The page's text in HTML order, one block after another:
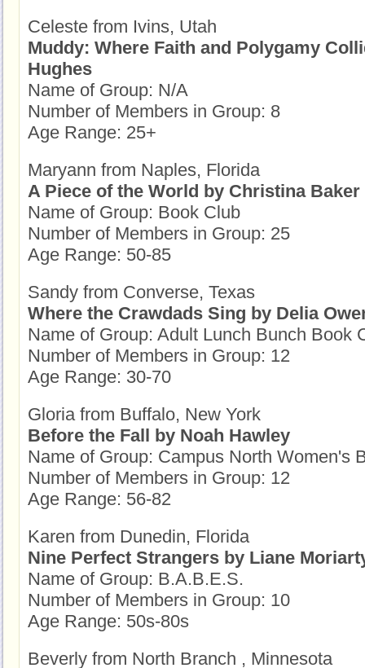
Celeste from Ivins, Utah
Muddy: Where Faith and Polygamy
Hughes
Name of Group: N/A
Number of Members in Group: 8
Age Range: 25+
Maryann from Naples, Florida
A Piece of the World by Christina
Name of Group: Book Club
Number of Members in Group: 25
Age Range: 50-85
Sandy from Converse, Texas
Where the Crawdads Sing by Delia
Name of Group: Adult Lunch Bunch Book
Number of Members in Group: 12
Age Range: 30-70
Gloria from Buffalo, New York
Before the Fall by Noah Hawley
Name of Group: Campus North Women's
Number of Members in Group: 12
Age Range: 56-82
Karen from Dunedin, Florida
Nine Perfect Strangers by Liane
Name of Group: B.A.B.E.S.
Number of Members in Group: 10
Age Range: 50s-80s
Beverly from North Branch , Minnesota